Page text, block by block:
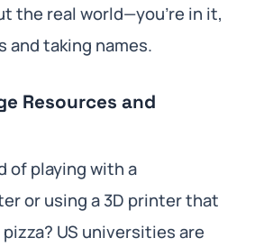
the real world—you’re in it,
and taking names.
Resources and
of playing with a
or using a 3D printer that
US universities are